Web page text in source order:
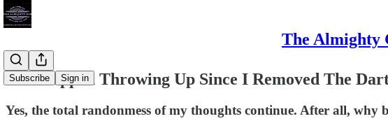
The Almighty
Subscribe Sign in
I've Stopped Throwing Up Since I Removed The
Yes, the total randonmess of my thoughts continue. After all,